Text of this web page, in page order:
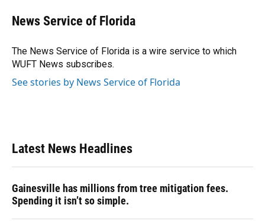
News Service of Florida
The News Service of Florida is a wire service to which
WUFT News subscribes.
See stories by News Service of Florida
Latest News Headlines
Gainesville has millions from tree mitigation fees.
Spending it isn’t so simple.